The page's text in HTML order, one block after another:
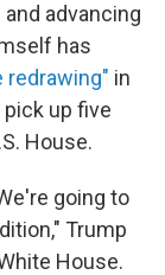
advancing
has
redrawing" in
up five
House.
going to
Trump
House.